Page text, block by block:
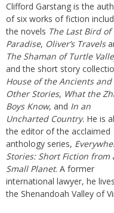
Clifford Garstang is the
of six works of fiction
the novels The Last Bird of
Paradise, Oliver’s Travels
The Shaman of Turtle
and the short story
House of the Ancients and
Other Stories, What the
Boys Know, and In an
Uncharted Country. He is
the editor of the acclaimed
anthology series,
Stories: Short Fiction from
Small Planet. A former
international lawyer, he
the Shenandoah Valley of